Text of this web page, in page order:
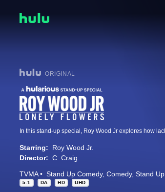
ORIGINAL
Starring:
Roy Wood Jr.
Director: C. Craig
TVMA Stand Up Comedy Comedy Stand Up
5.1 DA HD UHD